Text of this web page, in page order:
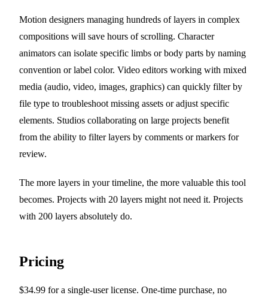
Motion designers managing hundreds of layers in complex
compositions will save hours of scrolling. Character
animators can isolate specific limbs or body parts by naming
convention or label color. Video editors working with mixed
media (audio, video, images, graphics) can quickly filter by
file type to troubleshoot missing assets or adjust specific
elements. Studios collaborating on large projects benefit
from the ability to filter layers by comments or markers for
review.
The more layers in your timeline, the more valuable this tool
becomes. Projects with 20 layers might not need it. Projects
with 200 layers absolutely do.
Pricing
$34.99 for a single-user license. One-time purchase, no